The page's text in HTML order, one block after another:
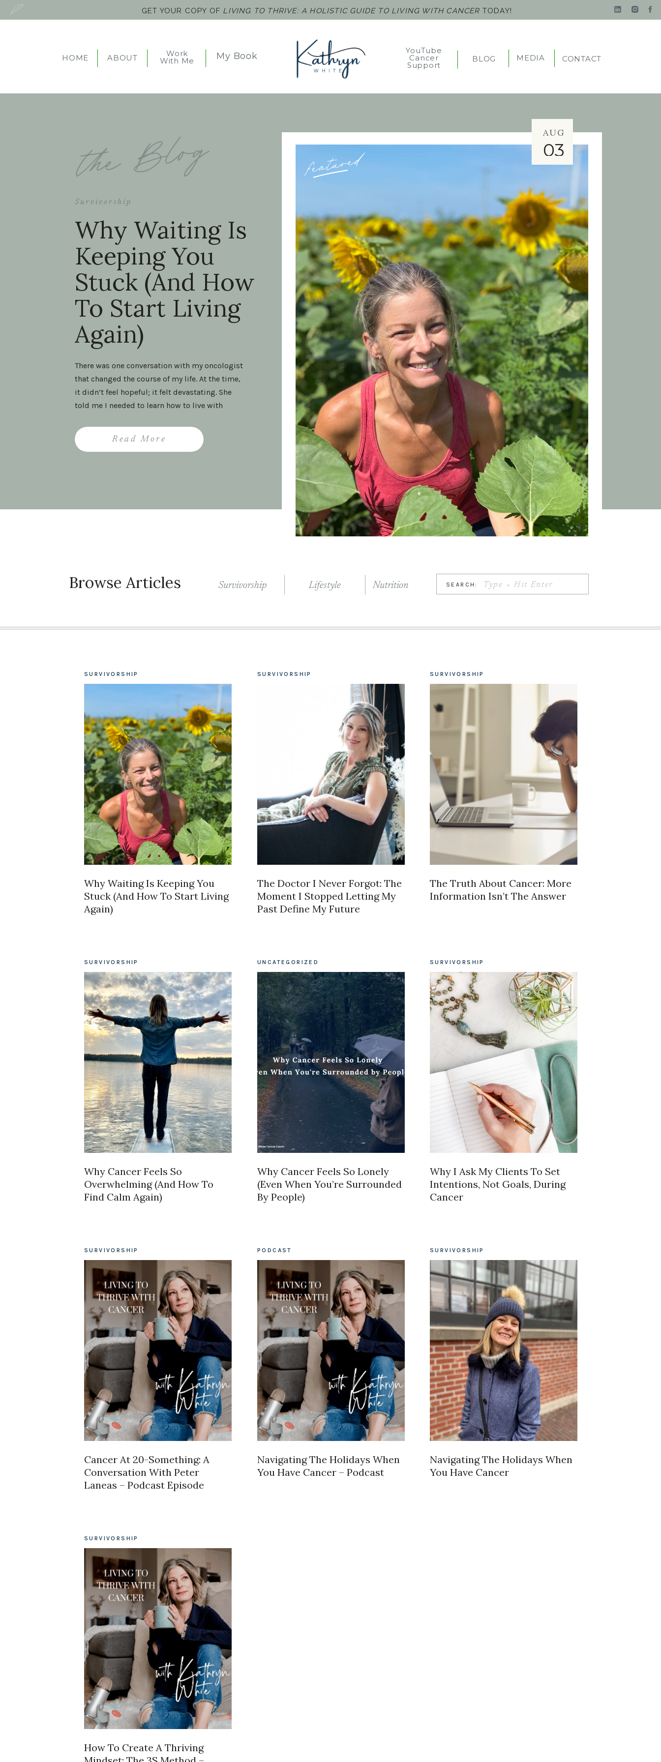
GET YOUR COPY OF LIVING TO THRIVE: A HOLISTIC GUIDE TO LIVING WITH CANCER TODAY!
MEDIA
BLOG
YouTube
Cancer
Support
CONTACT
HOME Work
With Me My Book
ABOUT
featured 03
AUG
Read More
There was one conversation with my oncologist
that changed the course of my life. At the time,
it didn’t feel hopeful; it felt devastating. She
told me I needed to learn how to live with
shoulders. To me, they sounded like the end of
the future […]
Why Waiting Is
Keeping You
Stuck (And How
To Start Living
Again)
Survivorship
the Blog
Search
for:
SEARCH:
Nutrition
Lifestyle
Survivorship
Browse Articles
Why Waiting Is Keeping You
Stuck (And How To Start Living
Again)
SURVIVORSHIP
The Doctor I Never Forgot: The
Moment I Stopped Letting My
Past Define My Future
SURVIVORSHIP
The Truth About Cancer: More
Information Isn’t The Answer
SURVIVORSHIP
Why Cancer Feels So
Overwhelming (And How To
Find Calm Again)
SURVIVORSHIP
Why Cancer Feels So Lonely
(Even When You’re Surrounded
By People)
UNCATEGORIZED
Why I Ask My Clients To Set
Intentions, Not Goals, During
Cancer
SURVIVORSHIP
Cancer At 20-Something: A
Conversation With Peter
Laneas – Podcast Episode
SURVIVORSHIP
Navigating The Holidays When
You Have Cancer – Podcast
PODCAST
Navigating The Holidays When
You Have Cancer
SURVIVORSHIP
How To Create A Thriving
SURVIVORSHIP